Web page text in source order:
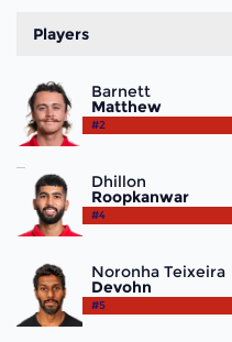
Players
Barnett
Matthew
#2
Dhillon
Roopkanwar
#4
Noronha Teixeira
Devohn
#5